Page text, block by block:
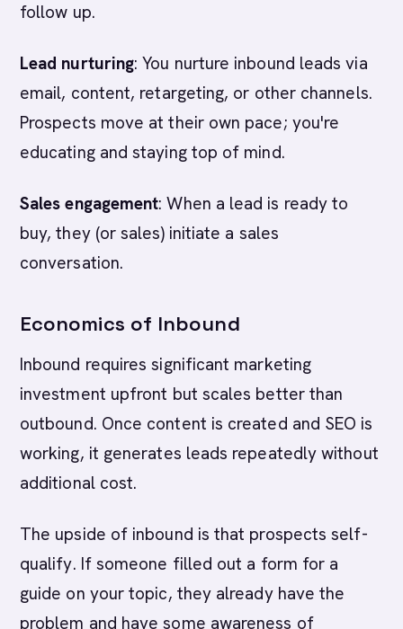
follow up.
Lead nurturing: You nurture inbound leads via
email, content, retargeting, or other channels.
Prospects move at their own pace; you're
educating and staying top of mind.
Sales engagement: When a lead is ready to
buy, they (or sales) initiate a sales
conversation.
Economics of Inbound
Inbound requires significant marketing
investment upfront but scales better than
outbound. Once content is created and SEO is
working, it generates leads repeatedly without
additional cost.
The upside of inbound is that prospects self-
qualify. If someone filled out a form for a
guide on your topic, they already have the
problem and have some awareness of